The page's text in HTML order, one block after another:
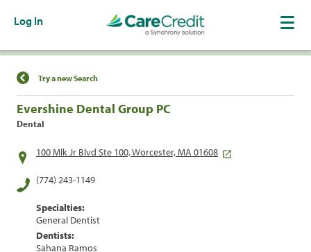
Log In
Find a Location
Try a new Search
Evershine Dental Group PC
Dental
100 Mlk Jr Blvd Ste 100, Worcester, MA 01608
(774) 243-1149
Specialties:
General Dentist
Dentists:
Sahana Ramos